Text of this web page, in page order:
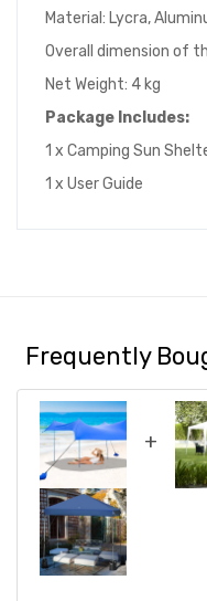
Material: Lycra,
Overall dimension of
Net Weight: 4 kg
Package Includes:
1 x Camping Sun
1 x User Guide
Frequently
+